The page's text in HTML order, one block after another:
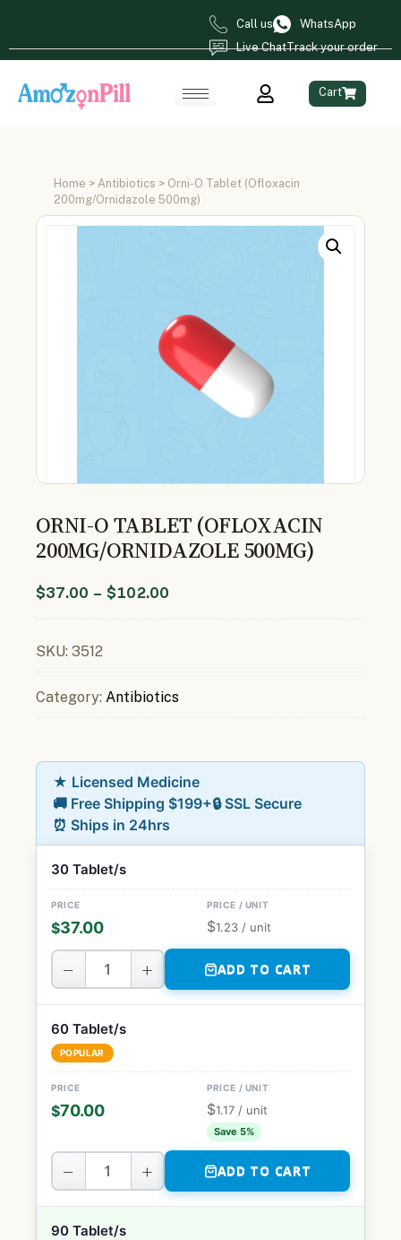
Call us
WhatsApp
Live ChatTrack your order
Cart
Home > Antibiotics > Orni-O Tablet (Ofloxacin
200mg/Ornidazole 500mg)
ORNI-O TABLET (OFLOXACIN
200MG/ORNIDAZOLE 500MG)
$37.00 – $102.00
SKU: 3512
Category: Antibiotics
★ Licensed Medicine
🚚 Free Shipping $199+🔒 SSL Secure
⏰ Ships in 24hrs
30 Tablet/s
$37.00 $1.23 / unit
− + ADD TO CART
60 Tablet/s
POPULAR
$70.00 $1.17 / unit
Save 5%
− + ADD TO CART
90 Tablet/s